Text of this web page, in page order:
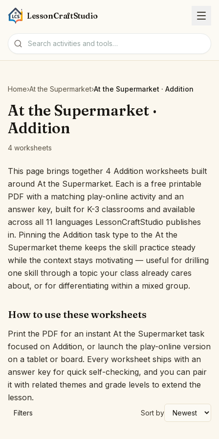
LessonCraftStudio
Activities
Tools
Languages
Worksheet creators
Interactive
Language:
Home›At the Supermarket›At the Supermarket · Addition
At the Supermarket ·
Addition
4 worksheets
This page brings together 4 Addition worksheets built
around At the Supermarket. Each is a free printable
PDF with a matching play-online activity and an
answer key, built for K-3 classrooms and available
across all 11 languages LessonCraftStudio publishes
in. Pinning the Addition task type to the At the
Supermarket theme keeps the skill practice steady
while the context stays motivating — useful for drilling
one skill through a topic your class already cares
about, or for differentiating within a mixed group.
How to use these worksheets
Print the PDF for an instant At the Supermarket task
focused on Addition, or launch the play-online version
on a tablet or board. Every worksheet ships with an
answer key for quick self-checking, and you can pair
it with related themes and grade levels to extend the
lesson.
Filters Sort by